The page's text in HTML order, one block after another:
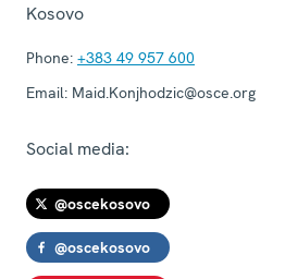
Kosovo
Phone: +383 49 957 600
Email: Maid.Konjhodzic@osce.org
Social media:
@oscekosovo
@oscekosovo